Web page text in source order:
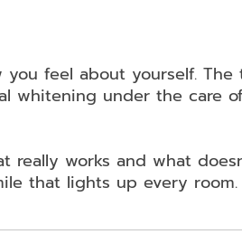
feel about yourself. The
whitening under the care
works and what
that lights up every room.